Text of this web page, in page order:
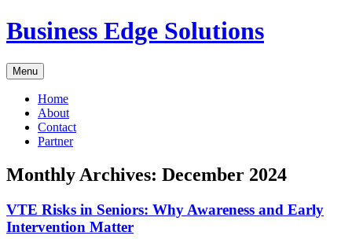
Skip
to
Business Edge Solutions
Menu
Home
About
Contact
Partner
Monthly Archives: December 2024
VTE Risks in Seniors: Why Awareness and Early
Intervention Matter